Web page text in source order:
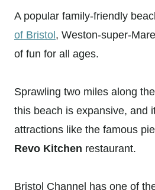
A popular family-friendly
of Bristol, Weston-super-
of fun for all ages.
Sprawling two miles along
this beach is expansive, and
attractions like the famous
Revo Kitchen restaurant.
Bristol Channel has one of